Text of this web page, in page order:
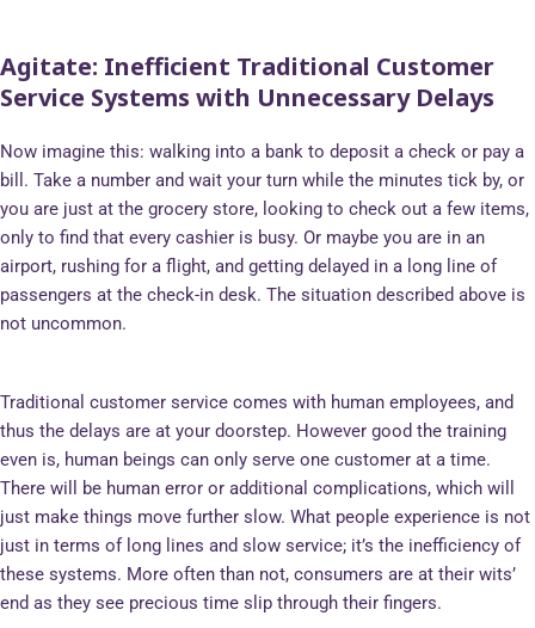
Agitate: Inefficient Traditional Customer
Service Systems with Unnecessary Delays
Now imagine this: walking into a bank to deposit a check or pay a
bill. Take a number and wait your turn while the minutes tick by, or
you are just at the grocery store, looking to check out a few items,
only to find that every cashier is busy. Or maybe you are in an
airport, rushing for a flight, and getting delayed in a long line of
passengers at the check-in desk. The situation described above is
not uncommon.
Traditional customer service comes with human employees, and
thus the delays are at your doorstep. However good the training
even is, human beings can only serve one customer at a time.
There will be human error or additional complications, which will
just make things move further slow. What people experience is not
just in terms of long lines and slow service; it’s the inefficiency of
these systems. More often than not, consumers are at their wits’
end as they see precious time slip through their fingers.